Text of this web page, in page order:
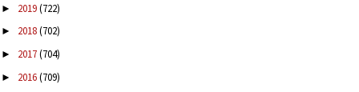
► 2019(722)
► 2018(702)
► 2017(704)
► 2016(709)